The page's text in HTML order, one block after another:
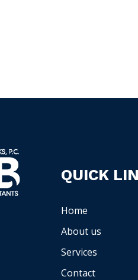
QUICK
Home
About us
Services
Contact